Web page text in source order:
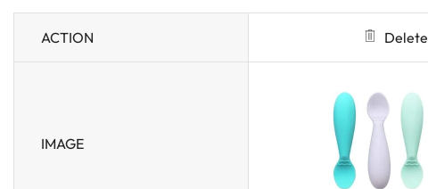
ACTION Delete
IMAGE